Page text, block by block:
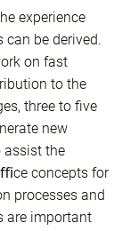
experience
be derived.
on fast
to the
three to five
new
assist the
concepts for
processes and
are important